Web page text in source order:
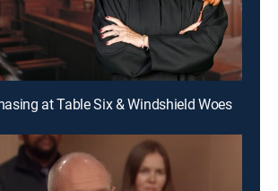
at Table Six & Windshield Woes